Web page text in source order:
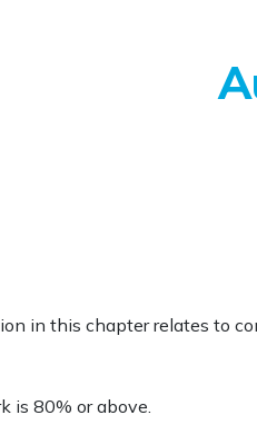
in this chapter relates to
is 80% or above.